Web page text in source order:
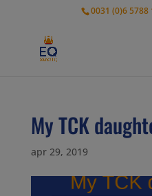
0031 (0)6 5788
My TCK
apr 29, 2019